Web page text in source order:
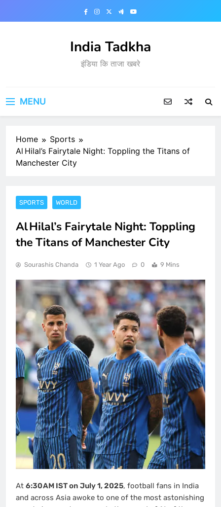
India Tadkha
इंडिया कि ताजा खबरे
MENU
Home
Sports
Al Hilal’s Fairytale Night: Toppling the Titans of
Manchester City
SPORTS WORLD
Al Hilal’s Fairytale Night: Toppling
the Titans of Manchester City
Sourashis Chanda 1 Year Ago 0 9 Mins
At 6:30 AM IST on July 1, 2025, football fans in India
and across Asia awoke to one of the most astonishing